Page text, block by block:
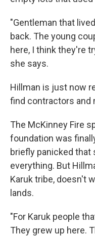
"Gentleman that
back. The young
here, I think they're
she says.
Hillman is just now
find contractors and
The McKinney Fire
foundation was
briefly panicked that
everything. But
Karuk tribe, doesn't
lands.
"For Karuk people
They grew up here.